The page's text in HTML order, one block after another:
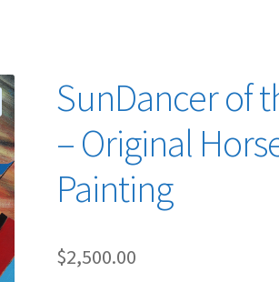
SunDancer of
– Original
Painting
$2,500.00